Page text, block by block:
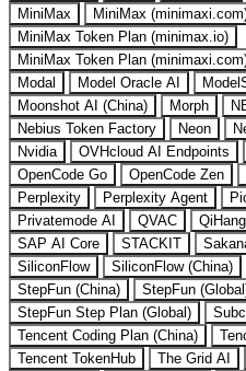
MiniMax
MiniMax
MiniMax Token Plan (minimax.io)
MiniMax Token Plan
Modal
Model Oracle AI
Moonshot AI (China)
Morph
Nebius Token Factory
Neon
Nvidia
OVHcloud AI Endpoints
OpenCode Go
OpenCode Zen
Perplexity
Perplexity Agent
Privatemode AI
QVAC QiHang
SAP AI Core
STACKIT
SiliconFlow
SiliconFlow (China)
StepFun (China)
StepFun
StepFun Step Plan (Global)
Tencent Coding Plan (China)
Tencent TokenHub
The Grid AI